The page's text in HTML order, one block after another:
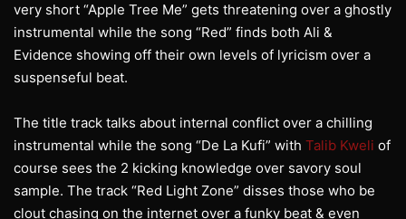
very short “Apple Tree Me” gets threatening over a ghostly
instrumental while the song “Red” finds both Ali &
Evidence showing off their own levels of lyricism over a
suspenseful beat.
The title track talks about internal conflict over a chilling
instrumental while the song “De La Kufi” with Talib Kweli of
course sees the 2 kicking knowledge over savory soul
sample. The track “Red Light Zone” disses those who be
clout chasing on the internet over a funky beat & even